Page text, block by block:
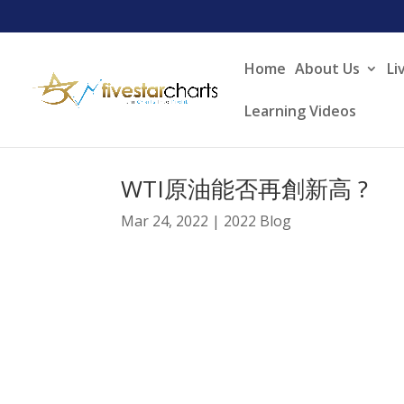
Home About Us
Learning Videos
WTI原油能否再創新高 ?
Mar 24, 2022 | 2022 Blog